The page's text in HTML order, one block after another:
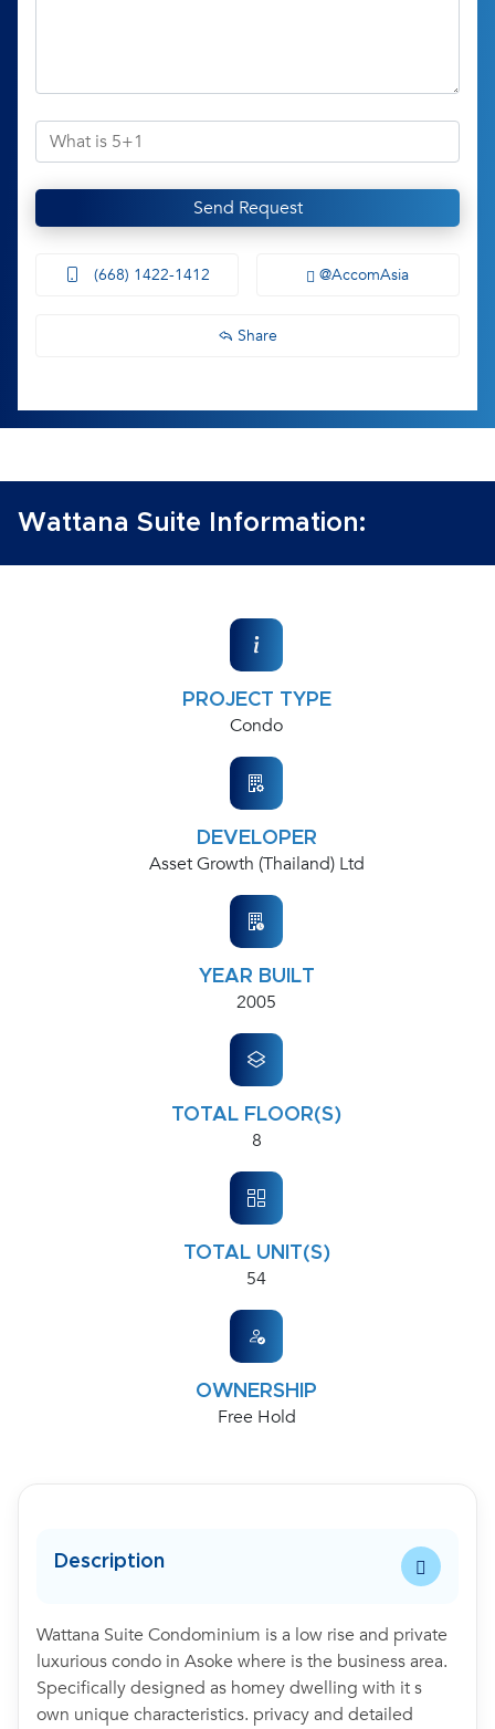
Send Request
(668) 1422-1412 @AccomAsia
Share
Wattana Suite Information:
PROJECT TYPE
Condo
DEVELOPER
Asset Growth (Thailand) Ltd
YEAR BUILT
2005
TOTAL FLOOR(S)
8
TOTAL UNIT(S)
54
OWNERSHIP
Free Hold
Description
Wattana Suite Condominium is a low rise and private
luxurious condo in Asoke where is the business area.
Specifically designed as homey dwelling with it s
own unique characteristics. privacy and detailed